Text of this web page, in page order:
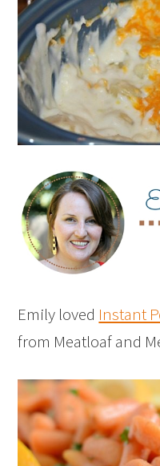
Emily loved Instant
from Meatloaf and